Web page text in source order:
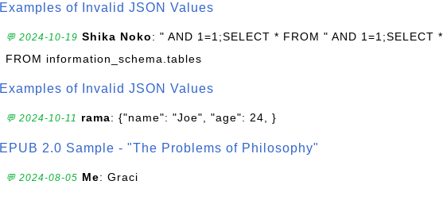
Examples of Invalid JSON Values
💬 2024-10-19 Shika Noko: " AND 1=1;SELECT * FROM " AND 1=1;SELECT *
FROM information_schema.tables
Examples of Invalid JSON Values
💬 2024-10-11 rama: {"name": "Joe", "age": 24, }
EPUB 2.0 Sample - "The Problems of Philosophy"
💬 2024-08-05 Me: Graci